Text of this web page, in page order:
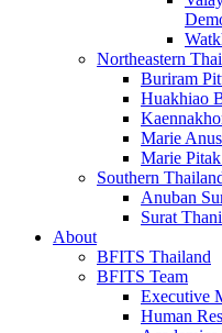
Northeastern
Buriram
Huakhiao
Marie
Marie
Southern
Anuban
Surat
About
BFITS Thailand
BFITS Team
Executive
Human